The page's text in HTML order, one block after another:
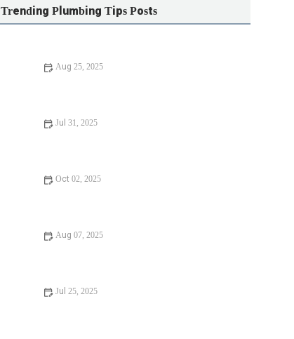
Trending Plumbing Tips Posts
Aug 25, 2025
Jul 31, 2025
Oct 02, 2025
Aug 07, 2025
Jul 25, 2025